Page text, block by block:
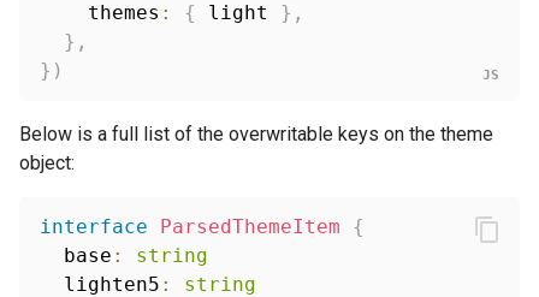
    themes
: { light } ,
} ,
} )
Below is a full list of the overwritable keys on the theme
object:
interface ParsedThemeItem
{
  base
:
string
  lighten5
:
string